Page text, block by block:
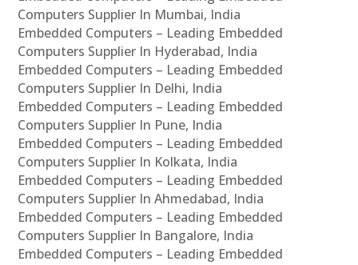
Computers Supplier In Mumbai, India
Embedded Computers – Leading Embedded
Computers Supplier In Hyderabad, India
Embedded Computers – Leading Embedded
Computers Supplier In Delhi, India
Embedded Computers – Leading Embedded
Computers Supplier In Pune, India
Embedded Computers – Leading Embedded
Computers Supplier In Kolkata, India
Embedded Computers – Leading Embedded
Computers Supplier In Ahmedabad, India
Embedded Computers – Leading Embedded
Computers Supplier In Bangalore, India
Embedded Computers – Leading Embedded